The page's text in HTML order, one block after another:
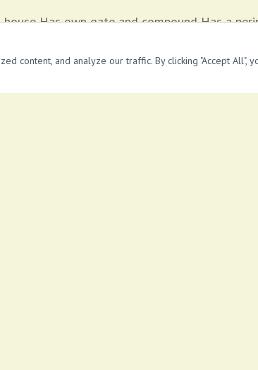
Has own gate and compound Has a
*Water supply 24/7 *Prepaid
transportation
content, and analyze our traffic. By clicking "Accept All",